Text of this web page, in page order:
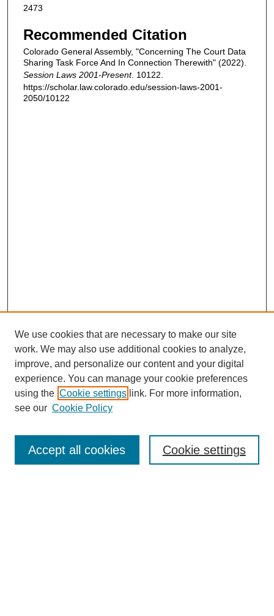
2473
Recommended Citation
Colorado General Assembly, "Concerning The Court Data
Sharing Task Force And In Connection Therewith" (2022).
Session Laws 2001-Present. 10122.
https://scholar.law.colorado.edu/session-laws-2001-
2050/10122
Enter search terms:
We use cookies that are necessary to make our site
work. We may also use additional cookies to analyze,
improve, and personalize our content and your digital
experience. You can manage your cookie preferences
using the Cookie settings link. For more information,
see our Cookie Policy
Cookie settings
Accept all cookies